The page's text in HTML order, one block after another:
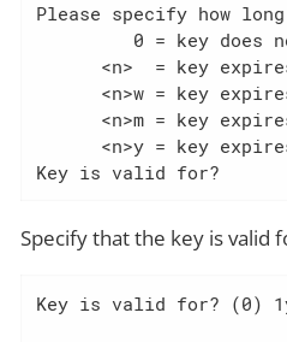
Please specify how
0 = key does
<n>  = key
<n>w = key
<n>m = key
<n>y = key
Key is valid for?
Specify that the key is valid
Key is valid for? (0)